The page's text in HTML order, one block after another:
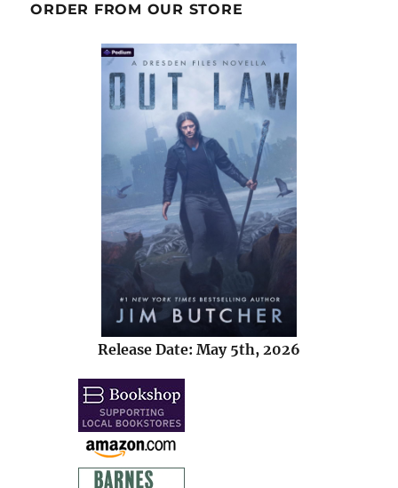
ORDER FROM OUR STORE
Release Date: May 5th, 2026